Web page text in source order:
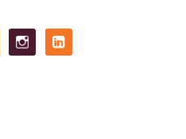
instagramlinkedin-
square